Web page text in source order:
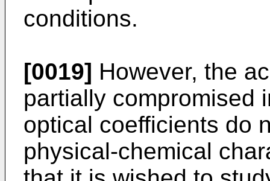
conditions.
[0019] However, the
partially compromised
optical coefficients do
physical-chemical